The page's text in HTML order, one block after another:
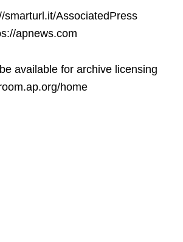
smarturl.it/AssociatedPress
apnews.com
available for archive licensing
home